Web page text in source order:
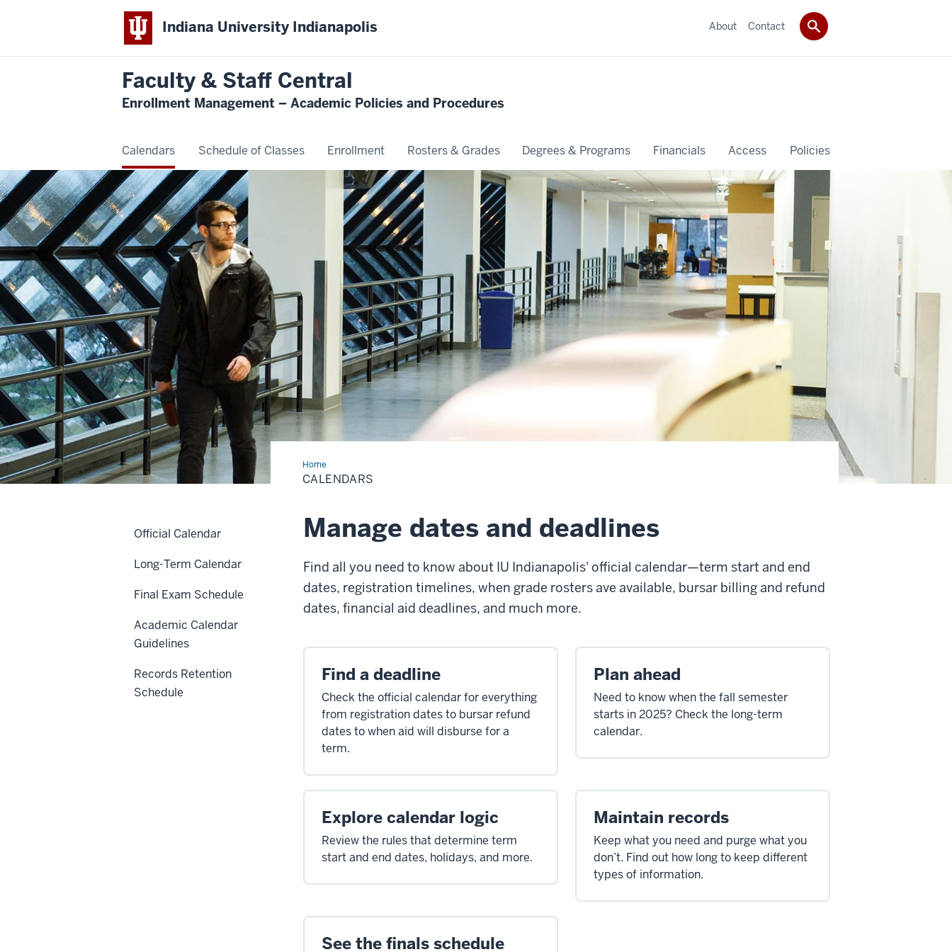
Indiana University Indianapolis
Faculty & Staff Central
Enrollment Management – Academic Policies and Procedures
Calendars Schedule of Classes Enrollment Rosters & Grades Degrees & Programs Financials Access Policies
About Contact
HomeCalendars
CALENDARS
Manage dates and deadlines
Find all you need to know about IU Indianapolis' official calendar—term start and end
dates, registration timelines, when grade rosters ave available, bursar billing and refund
dates, financial aid deadlines, and much more.
Find a deadline
Check the official calendar for everything
from registration dates to bursar refund
dates to when aid will disburse for a
term.
Plan ahead
Need to know when the fall semester
starts in 2025? Check the long-term
calendar.
Explore calendar logic
Review the rules that determine term
start and end dates, holidays, and more.
Maintain records
Keep what you need and purge what you
don’t. Find out how long to keep different
types of information.
See the finals schedule
Official Calendar
Long-Term Calendar
Final Exam Schedule
Academic Calendar
Guidelines
Records Retention
Schedule